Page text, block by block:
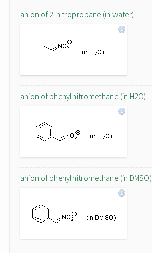
anion of 2-nitropropane (in water)
anion of phenylnitromethane (in H2O)
anion of phenylnitromethane (in DMSO)